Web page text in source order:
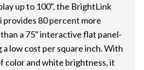
up to 100", the BrightLink
provides 80 percent more
a 75" interactive flat panel-
low cost per square inch. With
color and white brightness, it